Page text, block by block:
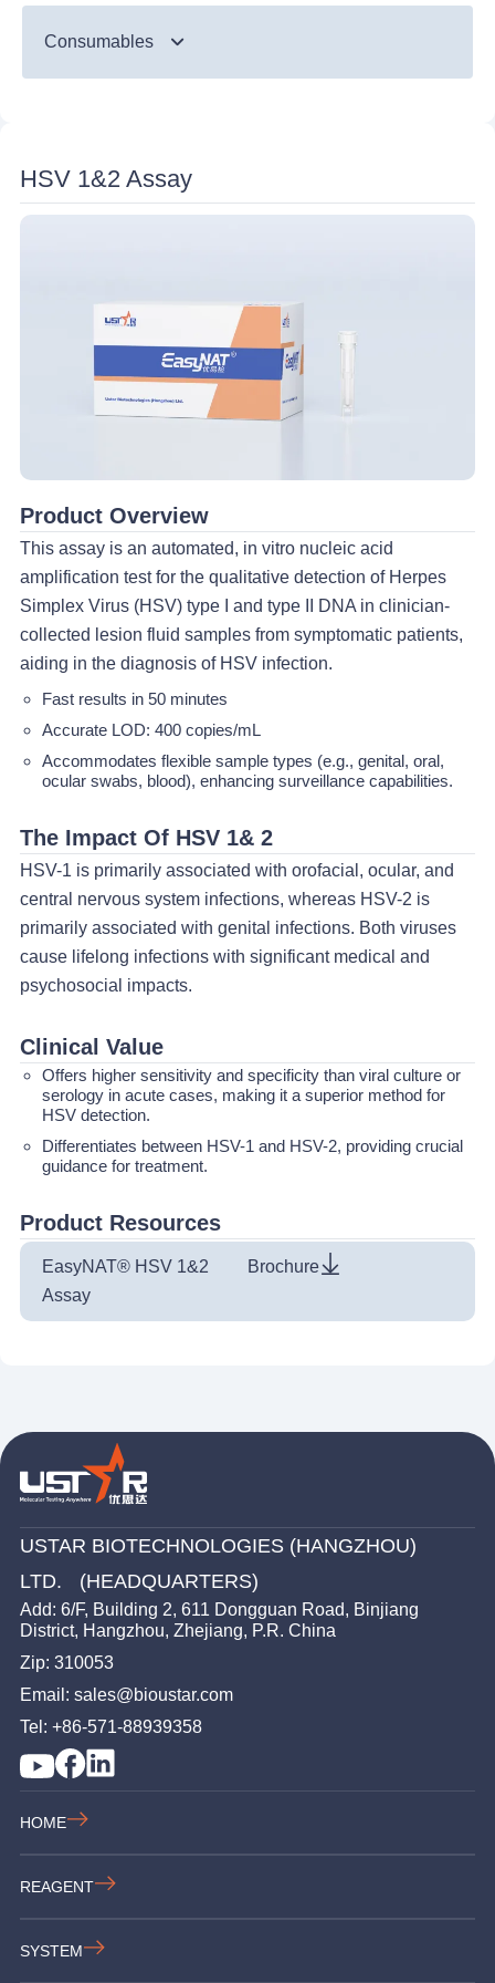
Consumables
Ultrasonic Processor
HSV 1&2 Assay
Product Overview
This assay is an automated, in vitro nucleic acid
amplification test for the qualitative detection of Herpes
Simplex Virus (HSV) type I and type II DNA in clinician-
collected lesion fluid samples from symptomatic patients,
aiding in the diagnosis of HSV infection.
Fast results in 50 minutes
Accurate LOD: 400 copies/mL
Accommodates flexible sample types (e.g., genital, oral,
ocular swabs, blood), enhancing surveillance capabilities.
The Impact Of HSV 1& 2
HSV-1 is primarily associated with orofacial, ocular, and
central nervous system infections, whereas HSV-2 is
primarily associated with genital infections. Both viruses
cause lifelong infections with significant medical and
psychosocial impacts.
Clinical Value
Offers higher sensitivity and specificity than viral culture or
serology in acute cases, making it a superior method for
HSV detection.
Differentiates between HSV-1 and HSV-2, providing crucial
guidance for treatment.
Product Resources
EasyNAT® HSV 1&2
Assay
Brochure
USTAR BIOTECHNOLOGIES (HANGZHOU)
LTD. (HEADQUARTERS)
Add: 6/F, Building 2, 611 Dongguan Road, Binjiang
District, Hangzhou, Zhejiang, P.R. China
Zip: 310053
Email: sales@bioustar.com
Tel: +86-571-88939358
HOME
REAGENT
SYSTEM